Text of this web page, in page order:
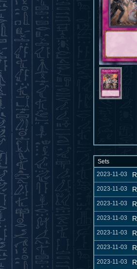
Sets
2023-11-03
2023-11-03
2023-11-03
2023-11-03
2023-11-03
2023-11-03
2023-11-03